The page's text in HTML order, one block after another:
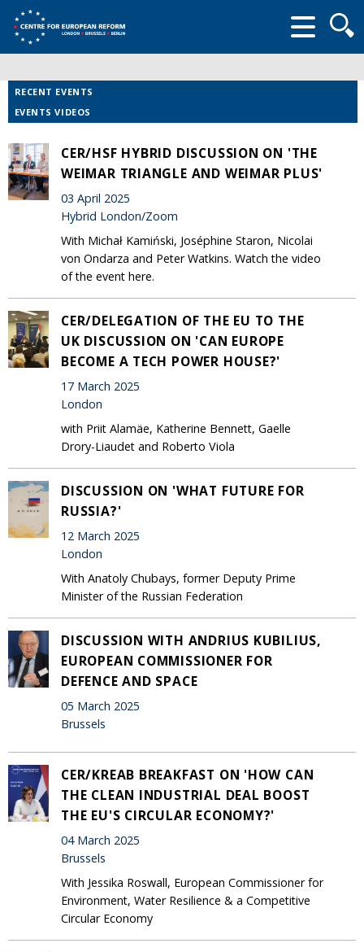
form
RECENT EVENTS
EVENTS VIDEOS
CER/HSF HYBRID DISCUSSION ON 'THE
WEIMAR TRIANGLE AND WEIMAR PLUS'
03 April 2025
Hybrid London/Zoom
With Michał Kamiński, Joséphine Staron, Nicolai
von Ondarza and Peter Watkins. Watch the video
of the event here.
CER/DELEGATION OF THE EU TO THE
UK DISCUSSION ON 'CAN EUROPE
BECOME A TECH POWER HOUSE?'
17 March 2025
London
with Priit Alamäe, Katherine Bennett, Gaelle
Drory-Liaudet and Roberto Viola
DISCUSSION ON 'WHAT FUTURE FOR
RUSSIA?'
12 March 2025
London
With Anatoly Chubays, former Deputy Prime
Minister of the Russian Federation
DISCUSSION WITH ANDRIUS KUBILIUS,
EUROPEAN COMMISSIONER FOR
DEFENCE AND SPACE
05 March 2025
Brussels
CER/KREAB BREAKFAST ON 'HOW CAN
THE CLEAN INDUSTRIAL DEAL BOOST
THE EU'S CIRCULAR ECONOMY?'
04 March 2025
Brussels
With Jessika Roswall, European Commissioner for
Environment, Water Resilience & a Competitive
Circular Economy